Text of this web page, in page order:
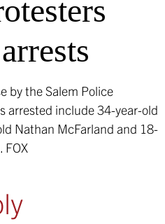
by the Salem Police
arrested include 34-year-old
Nathan McFarland and 18-
FOX